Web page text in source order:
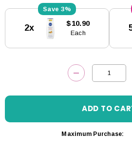
Stock:
3%
2x $10.90
Each
DECREASE
Maximum Purchase: